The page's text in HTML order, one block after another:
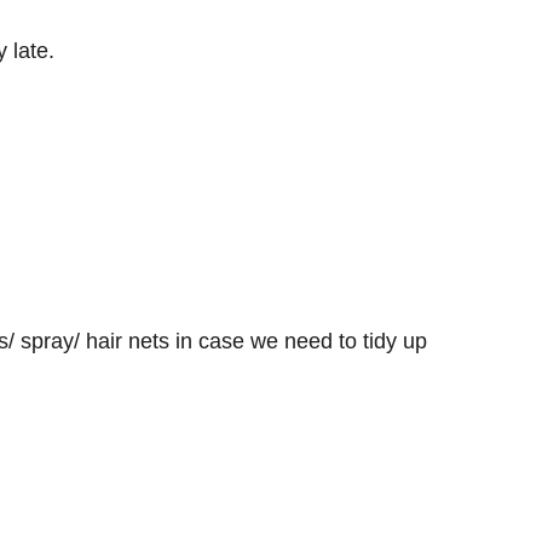
late.
spray/ hair nets in case we need to tidy up